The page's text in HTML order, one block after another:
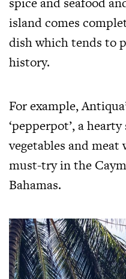
island comes
dish which tends to
history.
For example,
‘pepperpot’, a
vegetables and
must-try in the
Bahamas.